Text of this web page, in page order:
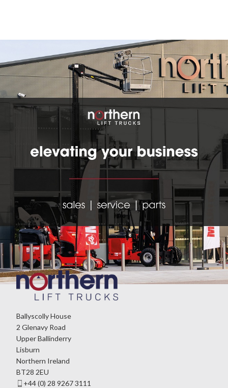
Ballyscolly House
2 Glenavy Road
Upper Ballinderry
Lisburn
Northern Ireland
BT28 2EU
+44 (0) 28 9267 3111